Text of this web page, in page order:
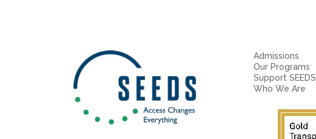
Admissions
Our Programs
Support SEEDS
Who We Are